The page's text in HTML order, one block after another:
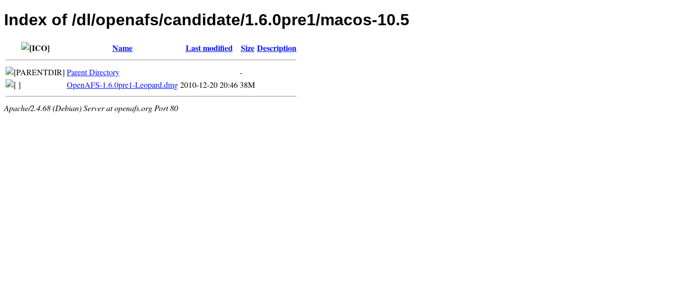
Index of /dl/openafs/candidate/1.6.0pre1/macos-10.5
Name Last modified Size Description
Parent Directory
-
OpenAFS-1.6.0pre1-Leopard.dmg2010-12-20 20:4638M
Apache/2.4.68 (Debian) Server at openafs.org Port 80